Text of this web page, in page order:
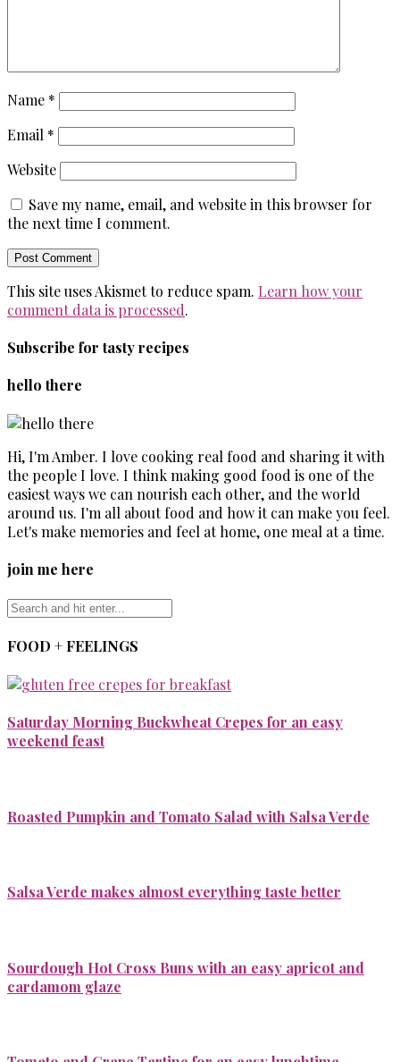
Name *
Email *
Website
Save my name, email, and website in this browser for
the next time I comment.
This site uses Akismet to reduce spam. Learn how your
comment data is processed.
Subscribe for tasty recipes
hello there
Hi, I'm Amber. I love cooking real food and sharing it with
the people I love. I think making good food is one of the
easiest ways we can nourish each other, and the world
around us. I'm all about food and how it can make you feel.
Let's make memories and feel at home, one meal at a time.
join me here
FOOD + FEELINGS
Saturday Morning Buckwheat Crepes for an easy
weekend feast
Roasted Pumpkin and Tomato Salad with Salsa Verde
Salsa Verde makes almost everything taste better
Sourdough Hot Cross Buns with an easy apricot and
cardamom glaze